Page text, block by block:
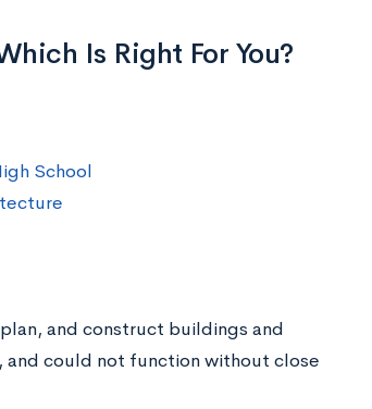
Is Right For You?
School
and construct buildings and
could not function without close